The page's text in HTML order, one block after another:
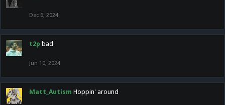
Dec 6, 2024
t2p bad
Jun 10, 2024
Matt_Autism Hoppin' around